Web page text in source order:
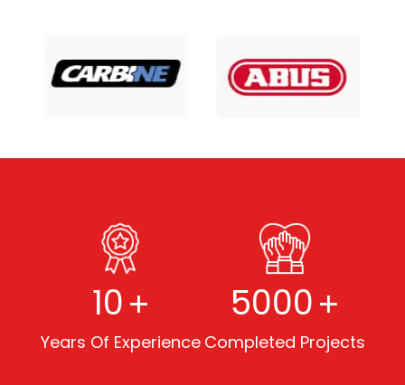
10+
Years Of Experience
5000+
Completed Projects